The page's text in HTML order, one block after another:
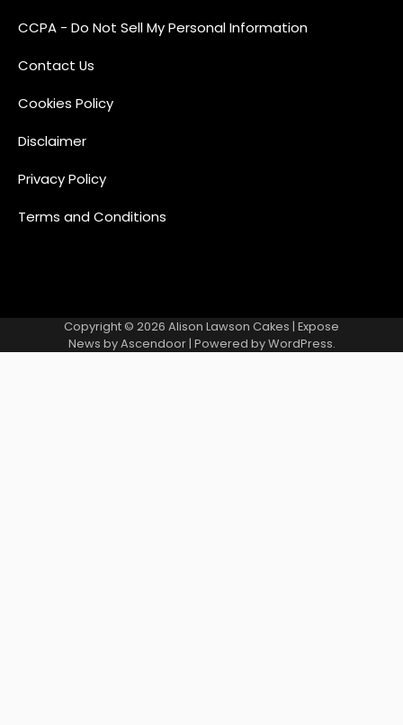
CCPA - Do Not Sell My Personal Information
Contact Us
Cookies Policy
Disclaimer
Privacy Policy
Terms and Conditions
Copyright © 2026 Alison Lawson Cakes | Expose
News byAscendoor| Powered byWordPress.